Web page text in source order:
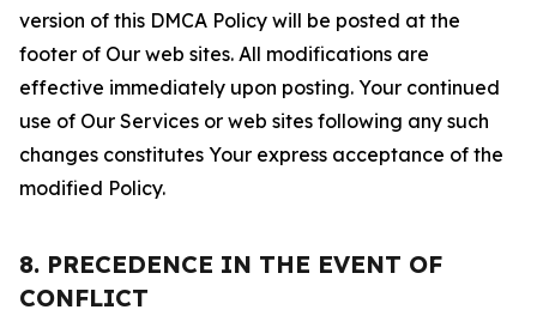
version of this DMCA Policy will be posted at the
footer of Our web sites. All modifications are
effective immediately upon posting. Your continued
use of Our Services or web sites following any such
changes constitutes Your express acceptance of the
modified Policy.
8. PRECEDENCE IN THE EVENT OF
CONFLICT